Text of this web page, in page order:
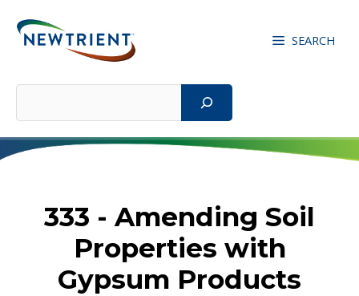
content
SEARCH
333 - Amending Soil
Properties with
Gypsum Products